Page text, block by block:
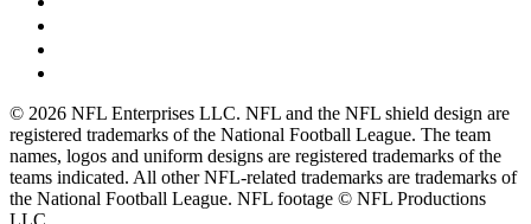
© 2026 NFL Enterprises LLC. NFL and the NFL shield design are
registered trademarks of the National Football League. The team
names, logos and uniform designs are registered trademarks of the
teams indicated. All other NFL-related trademarks are trademarks of
the National Football League. NFL footage © NFL Productions
LLC.